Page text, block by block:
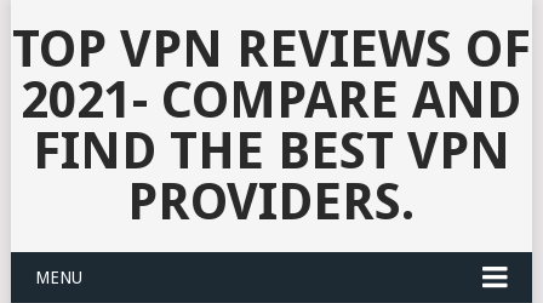
TOP VPN REVIEWS OF
2021- COMPARE AND
FIND THE BEST VPN
PROVIDERS.
MENU